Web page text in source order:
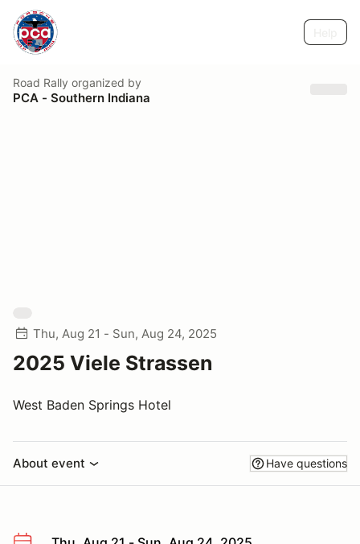
Road Rally organized by
PCA - Southern Indiana
Thu, Aug 21 - Sun, Aug 24, 2025
2025 Viele Strassen
West Baden Springs Hotel
About event Have questions